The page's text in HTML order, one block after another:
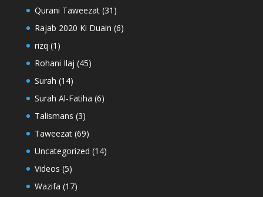
Qurani Taweezat(31)
Rajab 2020 Ki Duain (6)
rizq (1)
Rohani Ilaj (45)
Surah (14)
Surah Al-Fatiha (6)
Talismans (3)
Taweezat(69)
Uncategorized (14)
Videos (5)
Wazifa (17)